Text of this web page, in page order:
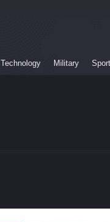
Technology Military